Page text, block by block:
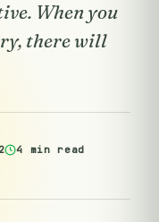
When you
there will
4 min read